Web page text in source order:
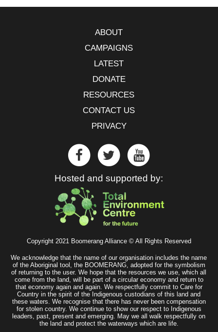
ABOUT
CAMPAIGNS
LATEST
DONATE
RESOURCES
CONTACT US
PRIVACY
Hosted and supported by:
Copyright 2021 Boomerang Alliance © All Rights Reserved
We acknowledge that the name of our organisation includes the name
of the Aboriginal tool, the BOOMERANG, adopted for the symbolism
of returning to the user. We hope that the resources we use, which all
come from the land, will be part of a circular economy and return to
that economy again and again. We respectfully commit to Care for
Country in the spirit of the Indigenous custodians of this land and
these waters. We recognise that there has never been compensation
for stolen country. We continue to show our respect to Indigenous
leaders, past, present and emerging. May we all walk respectfully on
the land and protect the waterways which are life.